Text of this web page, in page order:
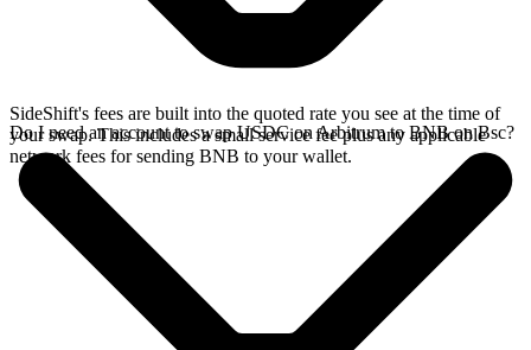
SideShift's fees are built into the quoted rate you see at the time of
your swap. This includes a small service fee plus any applicable
network fees for sending BNB to your wallet.
Do I need an account to swap USDC on Arbitrum to BNB on Bsc?